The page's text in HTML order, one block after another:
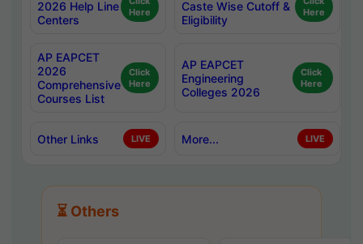
2026 Help Line
Centers
Here
Caste Wise Cutoff &
Eligibility
Here
AP EAPCET
2026
Comprehensive
Courses List
Click
Here
AP EAPCET
Engineering
Colleges 2026
Click
Here
Other Links LIVE More... LIVE
⏳ Others